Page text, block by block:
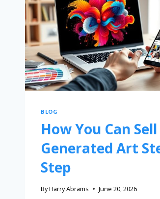
BLOG
How You Can
Generated Art
Step
ByHarry Abrams June 20, 2026